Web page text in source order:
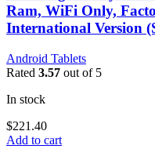
Ram, WiFi Only,
International Version
Android Tablets
Rated 3.57 out of 5
In stock
$221.40
Add to cart